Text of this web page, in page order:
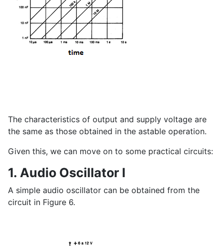
The characteristics of output and supply voltage are
the same as those obtained in the astable operation.
Given this, we can move on to some practical circuits:
1. Audio Oscillator I
A simple audio oscillator can be obtained from the
circuit in Figure 6.